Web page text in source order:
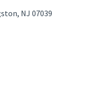
NJ 07039